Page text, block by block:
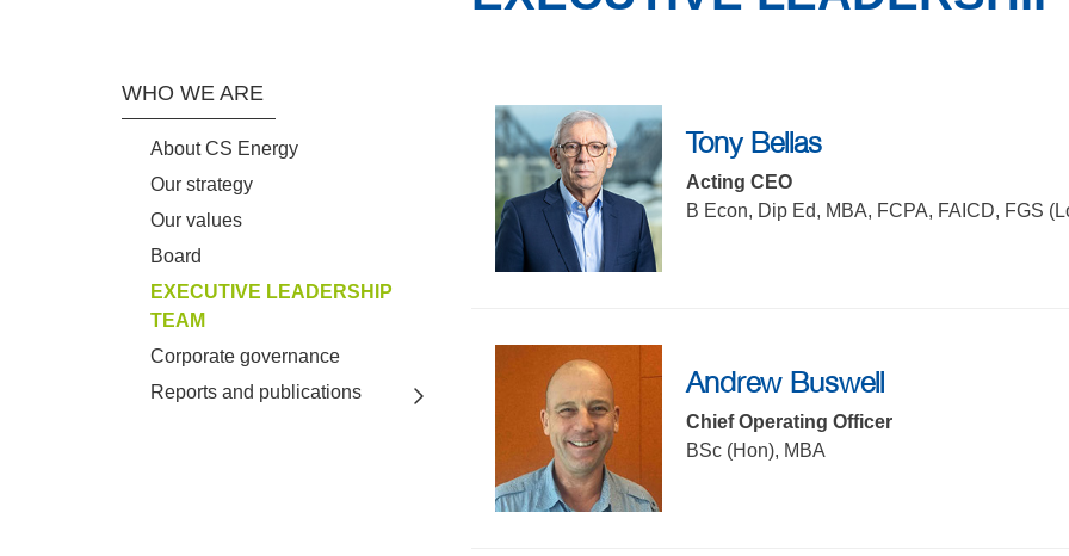
Section Menu
WHO WE ARE
About CS Energy
Our strategy
Our values
Board
EXECUTIVE LEADERSHIP
TEAM
Corporate governance
Reports and publications
Toggle view of the sub menu items. Expand using down arrow and collapse
Tony Bellas
Acting CEO
B Econ, Dip Ed, MBA, FCPA, FAICD, FGS
Andrew Buswell
Chief Operating Officer
BSc (Hon), MBA